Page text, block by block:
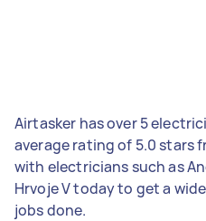
Airtasker has over 5
average rating of 5.0 stars
with electricians such as
Hrvoje V today to get a
jobs done.